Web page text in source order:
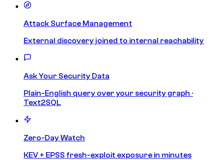
Attack Surface Management
External discovery joined to internal reachability
Ask Your Security Data
Plain-English query over your security graph ·
Text2SQL
Zero-Day Watch
KEV + EPSS fresh-exploit exposure in minutes